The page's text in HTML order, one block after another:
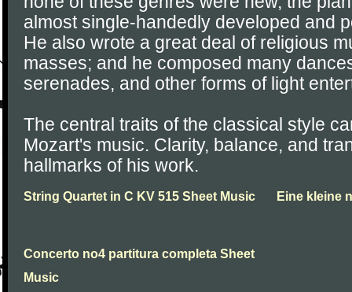
almost single-handedly developed and
He also wrote a great deal of religious
masses; and he composed many
serenades, and other forms of light
The central traits of the classical style
Mozart's music. Clarity, balance, and
hallmarks of his work.
String Quartet in C KV 515 Sheet Music Eine kleine
Concerto no4 partitura completa Sheet
Music